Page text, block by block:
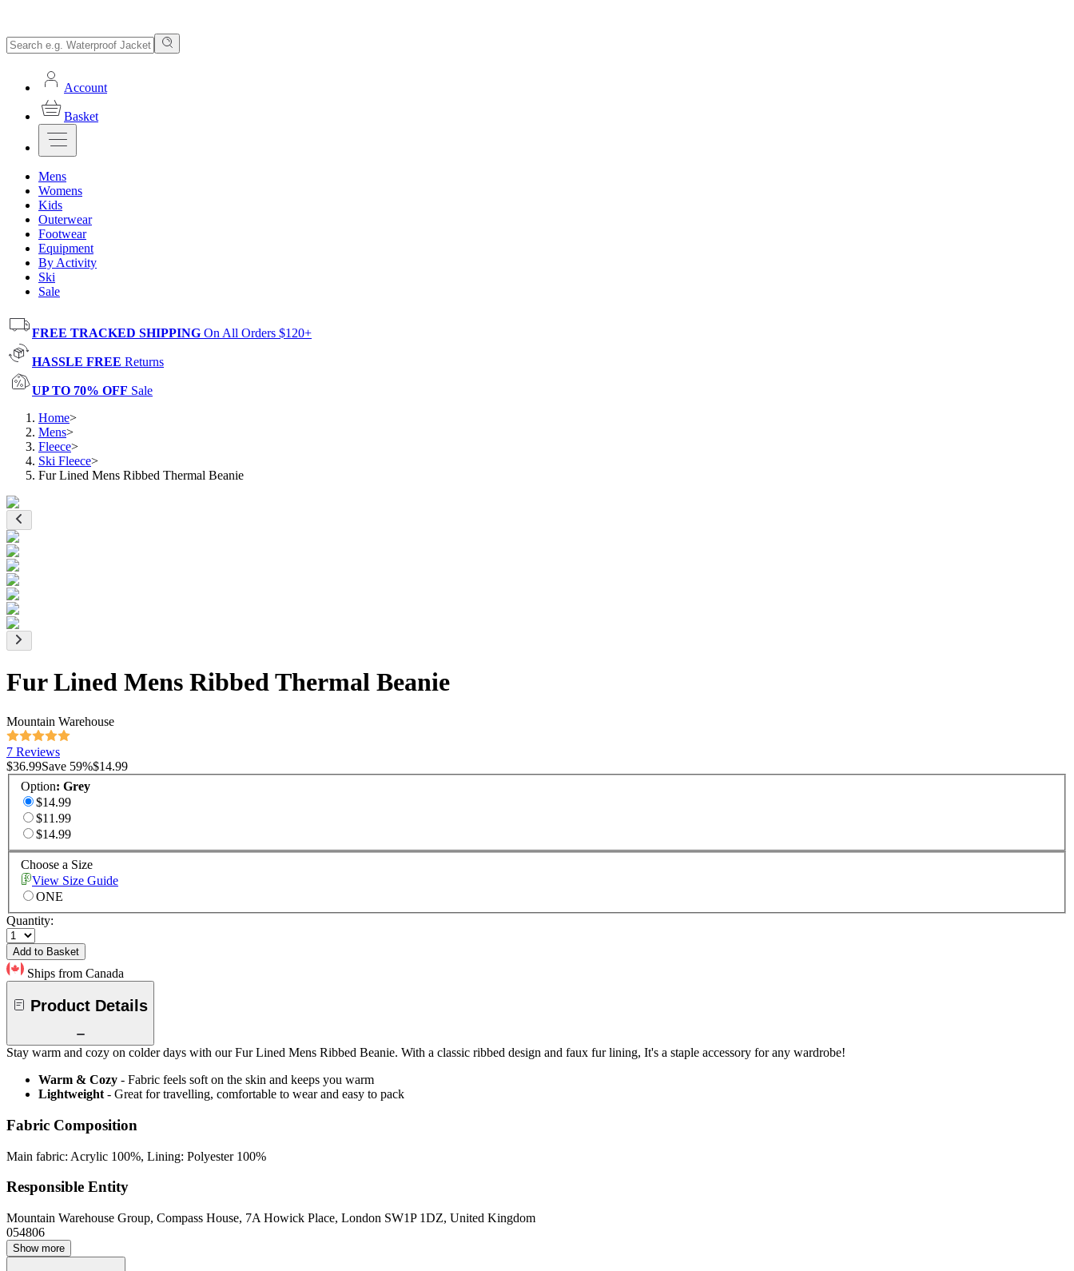
Account
Basket
Mens
Womens
Kids
Outerwear
Footwear
Equipment
By Activity
Ski
Sale
FREE TRACKED SHIPPING On All Orders $120+
HASSLE FREE Returns
UP TO 70% OFF Sale
Home>
Mens>
Fleece>
Ski Fleece>
Fur Lined Mens Ribbed Thermal Beanie
Fur Lined Mens Ribbed Thermal Beanie
Mountain Warehouse
7 Reviews
$36.99Save 59%$14.99
Option: Grey
$14.99
$11.99
$14.99
Choose a Size
View Size Guide
ONE
Quantity:
Add to Basket
Ships from Canada
Product Details
Stay warm and cozy on colder days with our Fur Lined Mens Ribbed Beanie. With a classic ribbed design and faux fur lining, It's a staple accessory for any wardrobe!
Warm & Cozy - Fabric feels soft on the skin and keeps you warm
Lightweight - Great for travelling, comfortable to wear and easy to pack
Fabric Composition
Main fabric: Acrylic 100%, Lining: Polyester 100%
Responsible Entity
Mountain Warehouse Group, Compass House, 7A Howick Place, London SW1P 1DZ, United Kingdom
054806
Show more